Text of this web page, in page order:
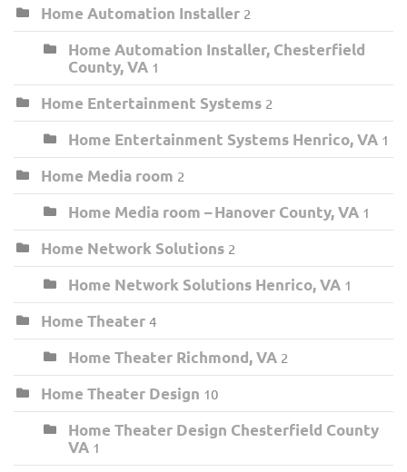
Home Automation Installer 2
Home Automation Installer, Chesterfield
County, VA 1
Home Entertainment Systems 2
Home Entertainment Systems Henrico, VA 1
Home Media room 2
Home Media room – Hanover County, VA 1
Home Network Solutions 2
Home Network Solutions Henrico, VA 1
Home Theater 4
Home Theater Richmond, VA 2
Home Theater Design 10
Home Theater Design Chesterfield County
VA 1